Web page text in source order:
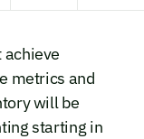
achieve
metrics and
will be
starting in